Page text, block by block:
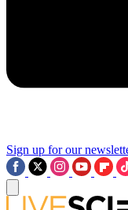
Sign up for our